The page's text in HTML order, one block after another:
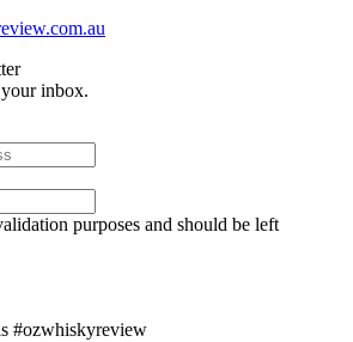
inbox.
purposes and should be left
#ozwhiskyreview